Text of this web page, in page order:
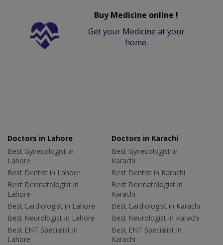
Buy Medicine online !
Get your Medicine at your
home.
Doctors in Lahore
Best Gynecologist in
Lahore
Best Dentist in Lahore
Best Dermatologist in
Lahore
Best Cardiologist in Lahore
Best Neurologist in Lahore
Best ENT Specialist in
Lahore
Doctors in Karachi
Best Gynecologist in
Karachi
Best Dentist in Karachi
Best Dermatologist in
Karachi
Best Cardiologist in Karachi
Best Neurologist in Karachi
Best ENT Specialist in
Karachi